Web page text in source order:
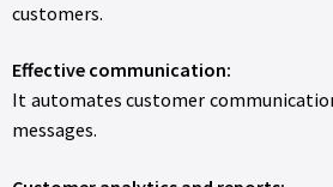
customers.
Effective communication:
It automates customer
messages.